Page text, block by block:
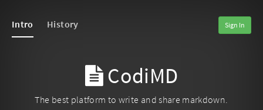
Intro History Sign In
CodiMD
The best platform to write and share markdown.